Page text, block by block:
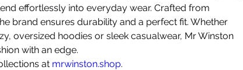
effortlessly into everyday wear. Crafted from
brand ensures durability and a perfect fit. Whether
oversized hoodies or sleek casualwear, Mr Winston
with an edge.
at mrwinston.shop.